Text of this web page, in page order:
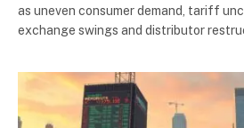
as uneven consumer demand, tariff
exchange swings and distributor